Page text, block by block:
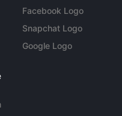
Facebook Logo
Snapchat Logo
Google Logo